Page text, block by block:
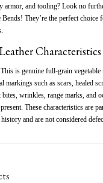
armor, and tooling? Look no
Bends! They’re the perfect choice
Characteristics
This is genuine full-grain vegetable
markings such as scars, healed
bites, wrinkles, range marks, and
These characteristics are
history and are not considered